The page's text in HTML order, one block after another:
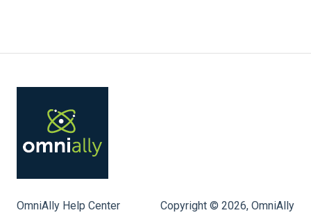
OmniAlly Help Center Copyright © 2026, OmniAlly